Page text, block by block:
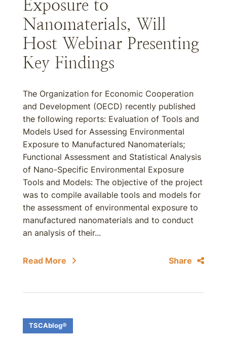
Exposure to
Nanomaterials, Will
Host Webinar Presenting
Key Findings
The Organization for Economic Cooperation
and Development (OECD) recently published
the following reports: Evaluation of Tools and
Models Used for Assessing Environmental
Exposure to Manufactured Nanomaterials;
Functional Assessment and Statistical Analysis
of Nano-Specific Environmental Exposure
Tools and Models: The objective of the project
was to compile available tools and models for
the assessment of environmental exposure to
manufactured nanomaterials and to conduct
an analysis of their...
Read More Share
TSCAblog®